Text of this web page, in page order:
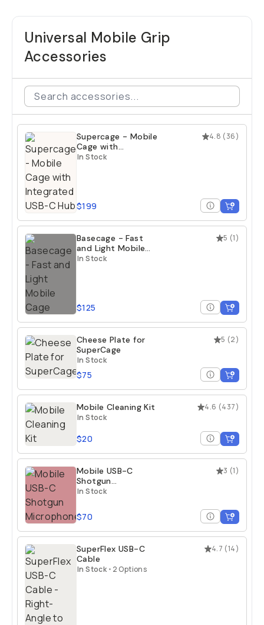
Universal Mobile Grip
Accessories
4.8 (36)
Supercage - Mobile
Cage with
Integrated USB-C
In Stock
$199
5 (1)
Basecage - Fast
and Light Mobile
Cage
In Stock
$125
5 (2)
Cheese Plate for
SuperCage
In Stock
$75
4.6 (437)
Mobile Cleaning Kit
In Stock
$20
3 (1)
Mobile USB-C
Shotgun
Microphone
In Stock
$70
4.7 (14)
SuperFlex USB-C
Cable
In Stock • 2 Options